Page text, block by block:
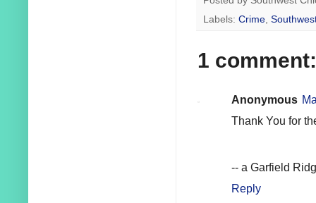
Labels: Crime,
1 comment:
Anonymous
Thank You for
-- a Garfield
Reply